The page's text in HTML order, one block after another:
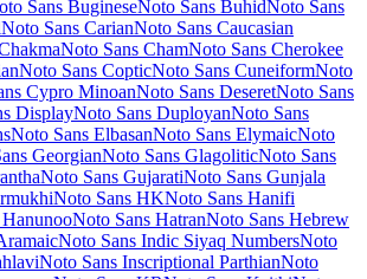
Licorice
Lilita One
Lily Script One
Limelight
Linefont
Lisu Bosa
Liu Jian Mao Cao
Livvic
Lobster Two
Londrina Outline
Londrina Shadow
Londrina Sketch